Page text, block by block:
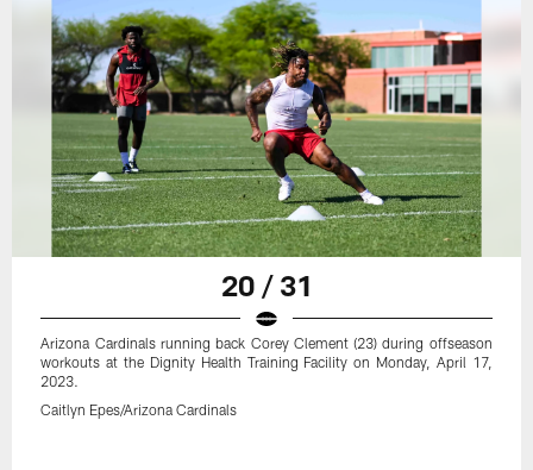
20 / 31
Arizona Cardinals running back Corey Clement (23) during offseason
workouts at the Dignity Health Training Facility on Monday, April 17,
2023.
Caitlyn Epes/Arizona Cardinals